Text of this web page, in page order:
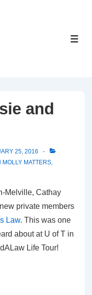
and
25, 2016
MOLLY MATTERS,
Melville, Cathay
private members
Law. This was one
about at U of T in
Life Tour!